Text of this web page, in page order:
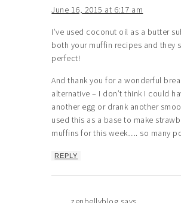
June 16, 2015 at 6:17 am
I’ve used coconut oil as a butter
both your muffin recipes and they
perfect!
And thank you for a wonderful
alternative – I don’t think I could
another egg or drank another
used this as a base to make
muffins for this week…. so many
REPLY